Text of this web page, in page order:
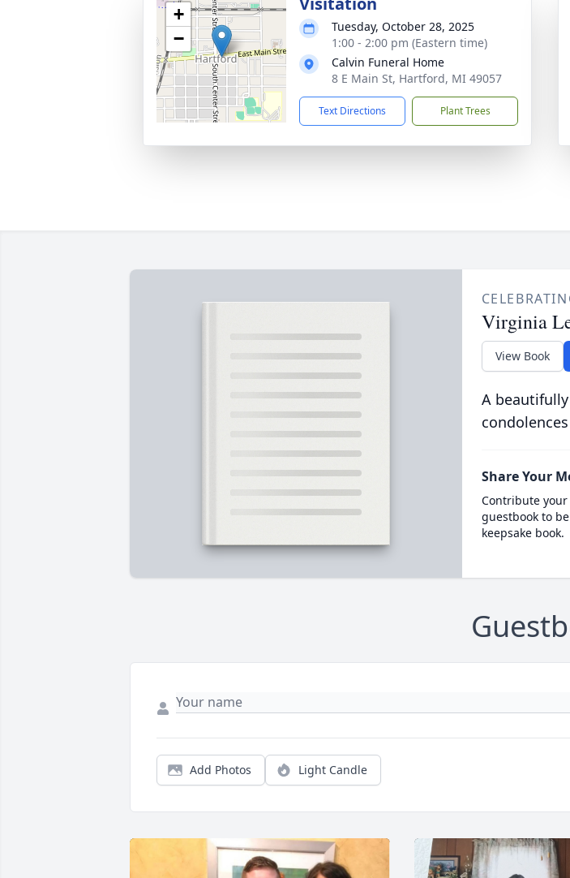
+
−
Tuesday, October 28, 2025
1:00 - 2:00 pm (Eastern time)
Calvin Funeral Home
8 E Main St, Hartford, MI 49057
Text Directions Plant Trees
Virginia
View Book
A
Share Your
Contribute
guestbook to
keepsake book.
Add Photos Light Candle